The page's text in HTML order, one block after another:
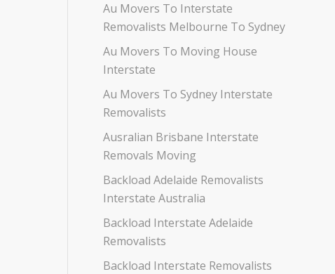
Au Movers To Interstate
Removalists Melbourne To Sydney
Au Movers To Moving House
Interstate
Au Movers To Sydney Interstate
Removalists
Ausralian Brisbane Interstate
Removals Moving
Backload Adelaide Removalists
Interstate Australia
Backload Interstate Adelaide
Removalists
Backload Interstate Removalists